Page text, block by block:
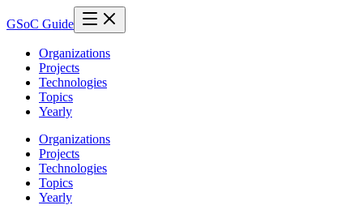
GSoC Guide
Organizations
Projects
Technologies
Topics
Yearly
Organizations
Projects
Technologies
Topics
Yearly